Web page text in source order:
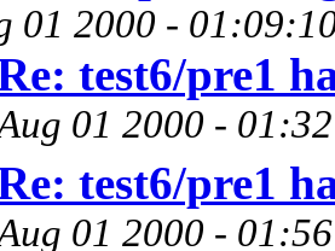
01 2000 -
test6/pre1
01 2000 -
test6/pre1
01 2000 -